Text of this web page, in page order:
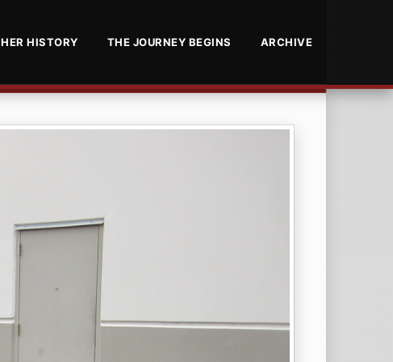
HER HISTORY THE JOURNEY BEGINS ARCHIVE